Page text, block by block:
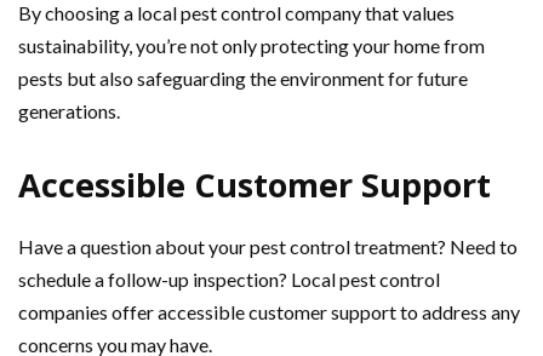
By choosing a local pest control company that values
sustainability, you’re not only protecting your home from
pests but also safeguarding the environment for future
generations.
Accessible Customer Support
Have a question about your pest control treatment? Need to
schedule a follow-up inspection? Local pest control
companies offer accessible customer support to address any
concerns you may have.